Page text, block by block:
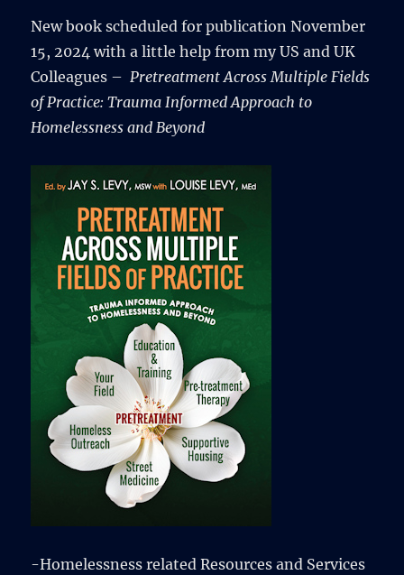
New book scheduled for publication November
15, 2024 with a little help from my US and UK
Colleagues –Pretreatment Across Multiple Fields
of Practice: Trauma Informed Approach to
Homelessness and Beyond
-Homelessness related Resources and Services